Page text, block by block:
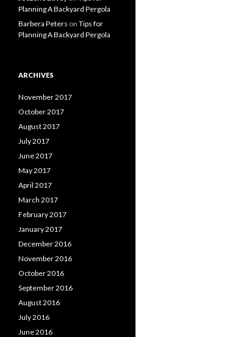
Planning A Backyard Pergola
Barbera Peters on Tips for
Planning A Backyard Pergola
ARCHIVES
November 2017
October 2017
August 2017
July 2017
June 2017
May 2017
April 2017
March 2017
February 2017
January 2017
December 2016
November 2016
October 2016
September 2016
August 2016
July 2016
June 2016